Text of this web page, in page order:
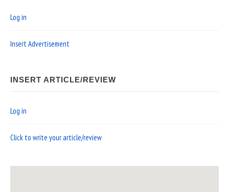
Log in
Insert Advertisement
INSERT ARTICLE/REVIEW
Log in
Click to write your article/review